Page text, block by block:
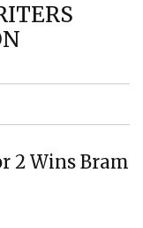
2 Wins Bram